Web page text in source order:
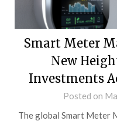
Smart Meter
New
Investments
Posted on
The global Smart Meter